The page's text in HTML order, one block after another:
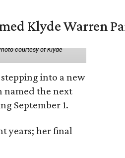
Klyde Warren
courtesy of Klyde
into a new
named the next
September 1.
years; her final